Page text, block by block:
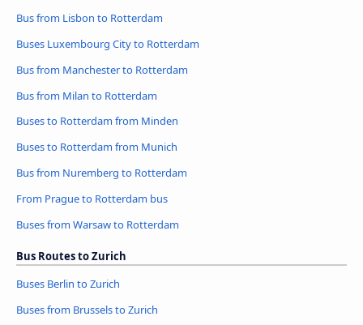
Bus from Lisbon to Rotterdam
Buses Luxembourg City to Rotterdam
Bus from Manchester to Rotterdam
Bus from Milan to Rotterdam
Buses to Rotterdam from Minden
Buses to Rotterdam from Munich
Bus from Nuremberg to Rotterdam
From Prague to Rotterdam bus
Buses from Warsaw to Rotterdam
Bus Routes to Zurich
Buses Berlin to Zurich
Buses from Brussels to Zurich